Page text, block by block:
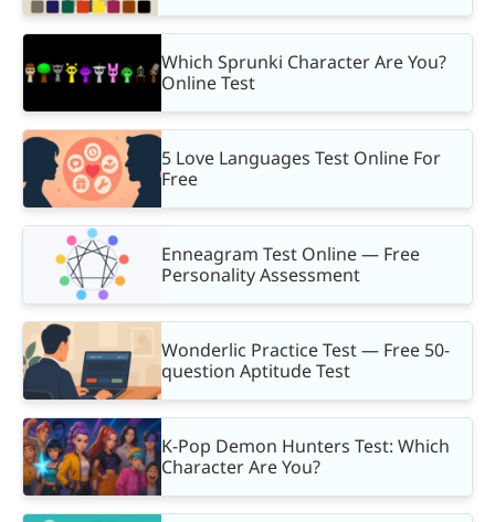
Which Sprunki Character Are You?
Online Test
5 Love Languages Test Online For
Free
Enneagram Test Online — Free
Personality Assessment
Wonderlic Practice Test — Free 50-
question Aptitude Test
K-Pop Demon Hunters Test: Which
Character Are You?